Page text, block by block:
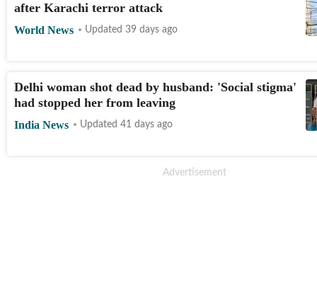
after Karachi terror attack
World News Updated 39 days ago
Delhi woman shot dead by husband: 'Social stigma'
had stopped her from leaving
India News Updated 41 days ago